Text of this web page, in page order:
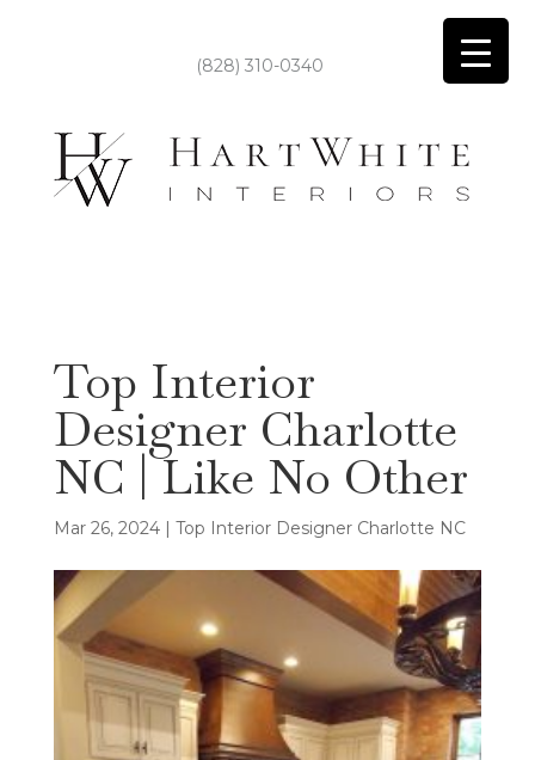
(828) 310-0340
Top Interior
Designer Charlotte
NC | Like No Other
Mar 26, 2024| Top Interior Designer Charlotte NC